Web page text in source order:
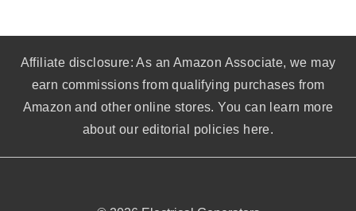
Affiliate disclosure: As an Amazon Associate, we may
earn commissions from qualifying purchases from
Amazon and other online stores. You can learn more
about our editorial policies here.